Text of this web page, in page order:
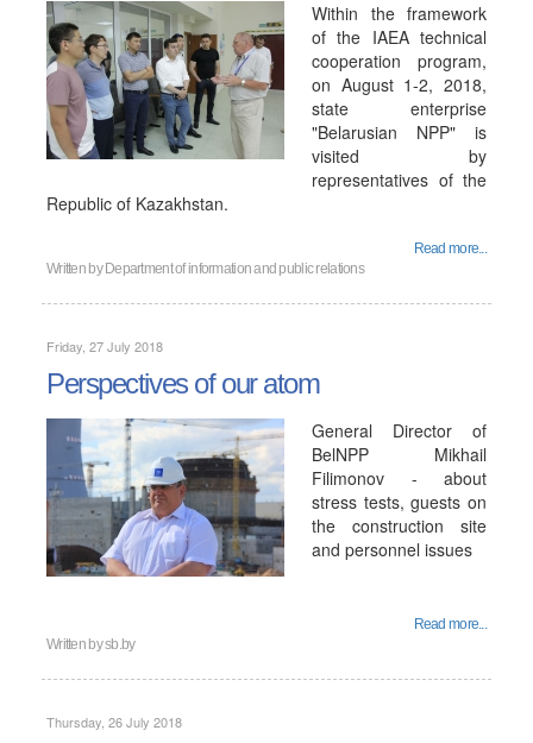
Within the framework
of the IAEA technical
cooperation program,
on August 1-2, 2018,
state enterprise
"Belarusian NPP" is
visited by
representatives of the
Republic of Kazakhstan.
Read more...
Written by Department of information and public relations
Friday, 27 July 2018
Perspectives of our atom
General Director of
BelNPP Mikhail
Filimonov - about
stress tests, guests on
the construction site
and personnel issues
Read more...
Written bysb.by
Thursday, 26 July 2018